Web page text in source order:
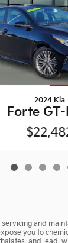
2024 Kia
Forte
servicing and
you to